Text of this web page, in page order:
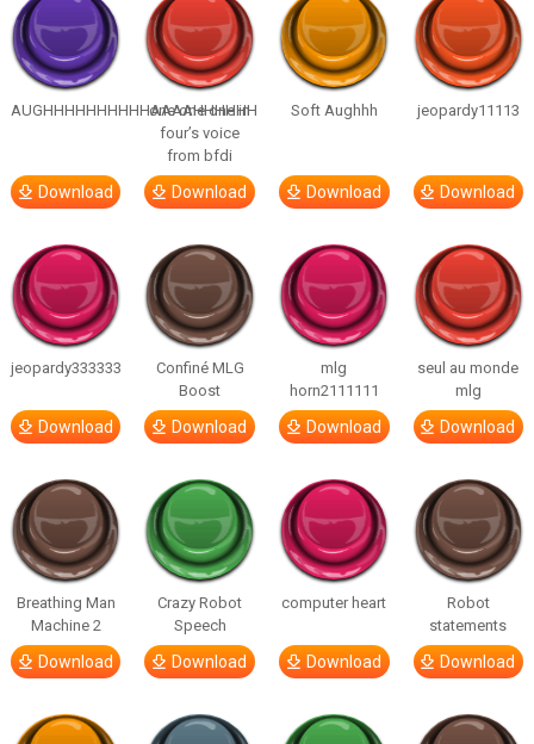
AUGHHHHHHHHHHAAAAHHHHHH
Download
one one one in
four’s voice
from bfdi
Download
Soft Aughhh
Download
jeopardy11113
Download
jeopardy333333
Download
Confiné MLG
Boost
Download
mlg
horn2111111
Download
seul au monde
mlg
Download
Breathing Man
Machine 2
Download
Crazy Robot
Speech
Download
computer heart
Download
Robot
statements
Download